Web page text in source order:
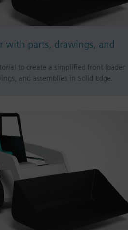
with parts, drawings, and
to create a simplified front loader
and assemblies in Solid Edge.